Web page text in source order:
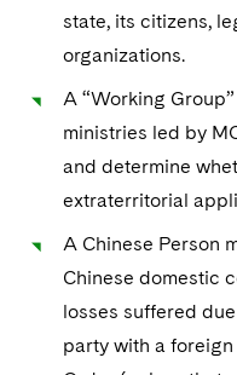
state, its citizens,
organizations.
A “Working
ministries led by
and determine
extraterritorial
A Chinese Person
Chinese domestic
losses suffered
party with a